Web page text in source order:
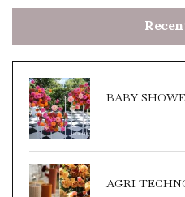
BABY
AGRI